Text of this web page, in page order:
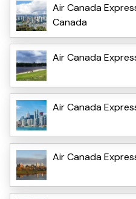
Air Canada
Canada
Air Canada
Air Canada
Air Canada